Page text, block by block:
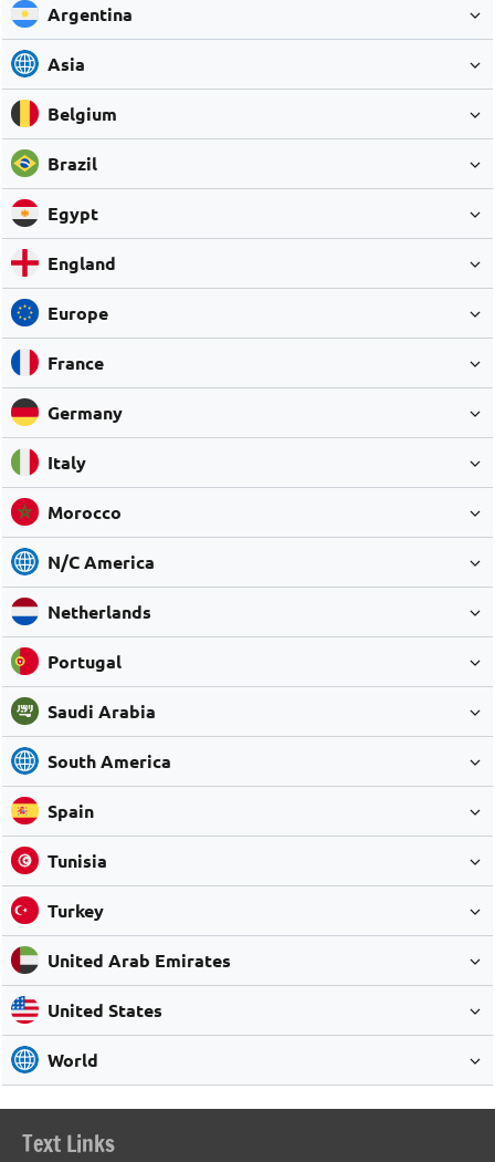
Argentina
Asia
Belgium
Brazil
Egypt
England
Europe
France
Germany
Italy
Morocco
N/C America
Netherlands
Portugal
Saudi Arabia
South America
Spain
Tunisia
Turkey
United Arab Emirates
United States
World
Text Links